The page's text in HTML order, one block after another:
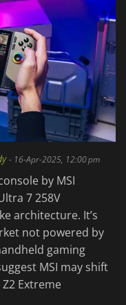
- 16-Apr-2025, 12:00 pm
by MSI
7 258V
architecture. It’s
not powered by
gaming
MSI may shift
Extreme